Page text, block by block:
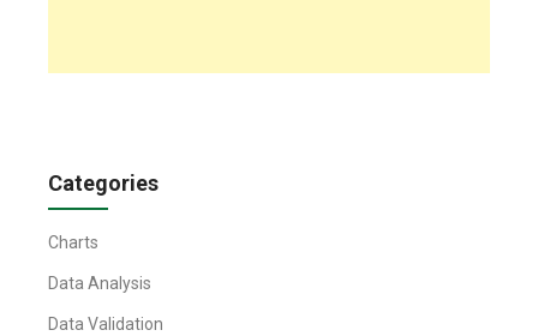
Categories
Charts
Data Analysis
Data Validation